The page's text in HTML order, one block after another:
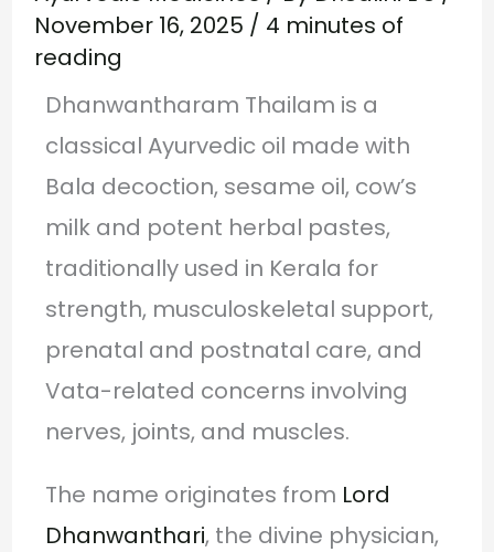
November 16, 2025 / 4 minutes of
reading
Dhanwantharam Thailam is a
classical Ayurvedic oil made with
Bala decoction, sesame oil, cow’s
milk and potent herbal pastes,
traditionally used in Kerala for
strength, musculoskeletal support,
prenatal and postnatal care, and
Vata-related concerns involving
nerves, joints, and muscles.
The name originates from Lord
Dhanwanthari, the divine physician,